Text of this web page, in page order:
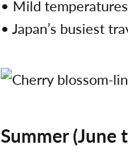
• Mild
• Japan’s busiest
Summer (June